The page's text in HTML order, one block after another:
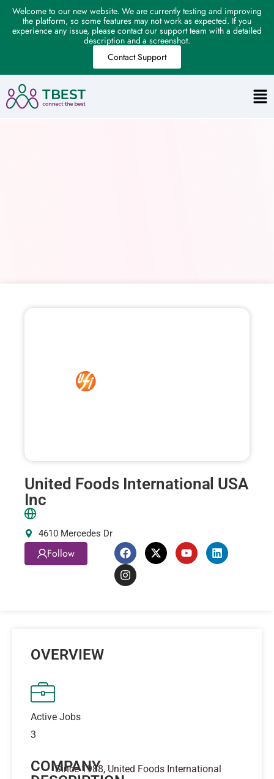
Welcome to our new website. We are currently testing and improving
the platform, so some features may not work as expected. If you
experience any issue, please contact our support team with a detailed
description and a screenshot.
Contact Support
United Foods International USA
Inc
4610 Mercedes Dr
Follow
OVERVIEW
Active Jobs
3
COMPANY
Since 1988, United Foods International